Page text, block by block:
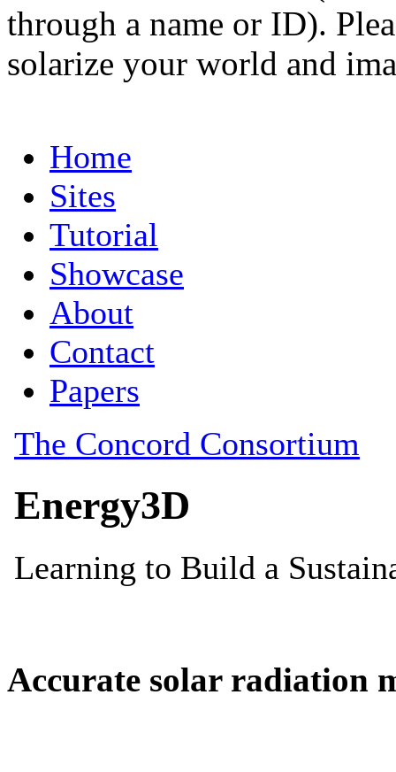
through a name or ID).
solarize your world and
Accurate solar radiation